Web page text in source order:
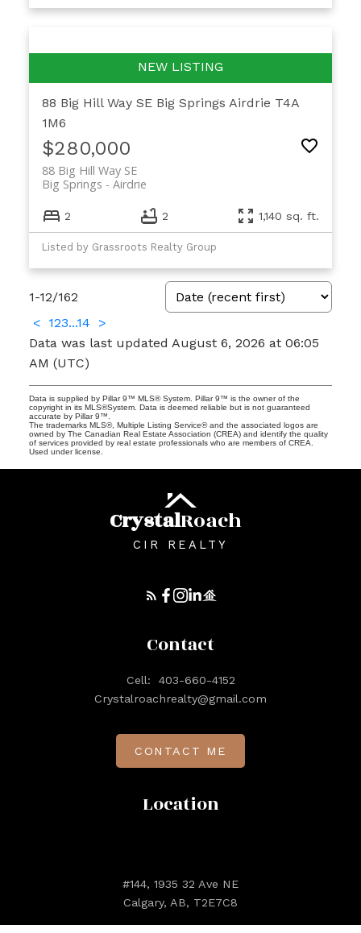
88 Big Hill Way SE Big Springs Airdrie T4A
1M6
$280,000
88 Big Hill Way SE
Airdrie
Big Springs
2 2 1,140 sq. ft.
Listed by Grassroots Realty Group
1-12/162
< 123...14
>
Data was last updated August 6, 2026 at 06:05
AM (UTC)
Data is supplied by Pillar 9™ MLS® System. Pillar 9™ is the owner of the
copyright in its MLS®System. Data is deemed reliable but is not guaranteed
accurate by Pillar 9™.
The trademarks MLS®, Multiple Listing Service® and the associated logos are
owned by The Canadian Real Estate Association (CREA) and identify the quality
of services provided by real estate professionals who are members of CREA.
Used under license.
CrystalRoach
CIR REALTY
Location
#144, 1935 32 Ave NE
Calgary, AB, T2E7C8
Contact
Cell:
403-660-4152
Crystalroachrealty@gmail.com
CONTACT ME